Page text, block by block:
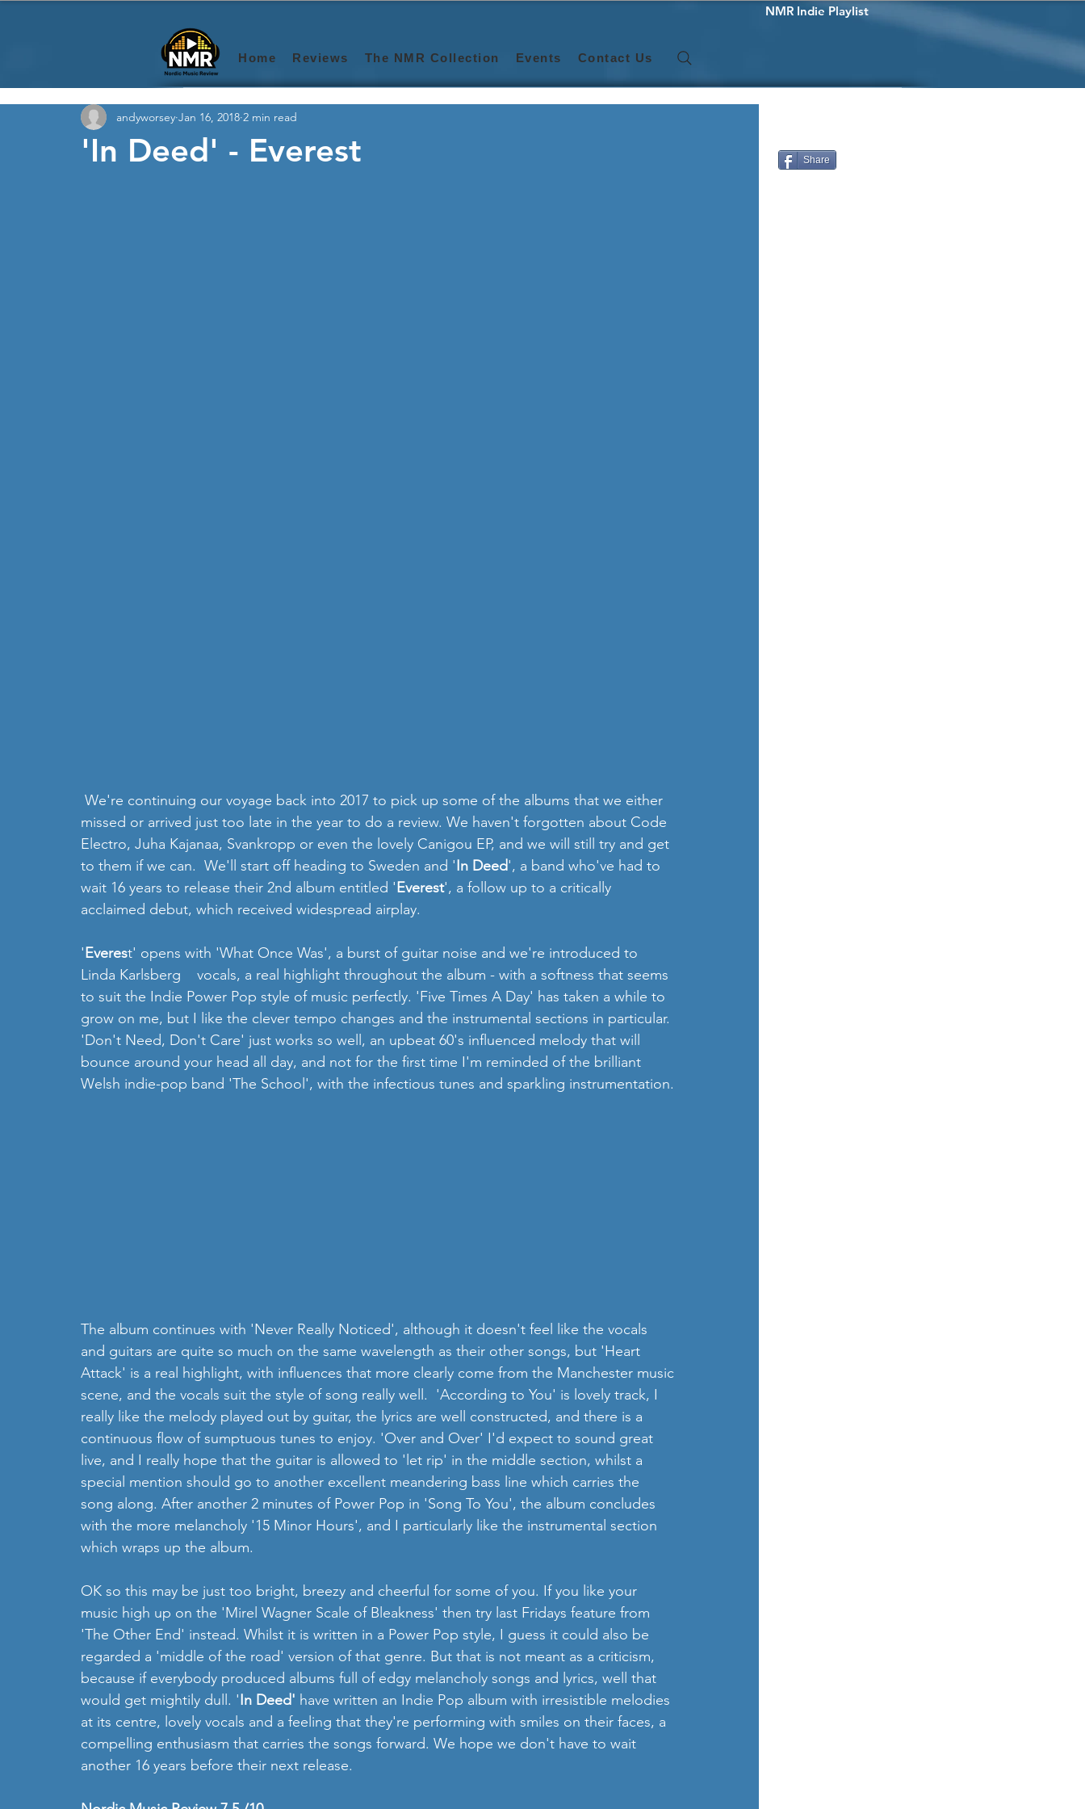
NMR Indie Playlist
Home Reviews The NMR Collection Events Contact Us
'In Deed' - Everest
andyworsey Jan 16, 2018 2 min read
missed or arrived just too late in the year to do a review. We haven't forgotten about Code
Electro, Juha Kajanaa, Svankropp or even the lovely Canigou EP, and we will still try and get
to them if we can.  We'll start off heading to Sweden and 'In Deed', a band who've had to
wait 16 years to release their 2nd album entitled 'Everest', a follow up to a critically
acclaimed debut, which received widespread airplay.
'Everest' opens with 'What Once Was', a burst of guitar noise and we're introduced to
Linda Karlsberg    vocals, a real highlight throughout the album - with a softness that seems
to suit the Indie Power Pop style of music perfectly. 'Five Times A Day' has taken a while to
grow on me, but I like the clever tempo changes and the instrumental sections in particular.
'Don't Need, Don't Care' just works so well, an upbeat 60's influenced melody that will
bounce around your head all day, and not for the first time I'm reminded of the brilliant
Welsh indie-pop band 'The School', with the infectious tunes and sparkling instrumentation.
The album continues with 'Never Really Noticed', although it doesn't feel like the vocals
and guitars are quite so much on the same wavelength as their other songs, but 'Heart
Attack' is a real highlight, with influences that more clearly come from the Manchester music
scene, and the vocals suit the style of song really well.  'According to You' is lovely track, I
really like the melody played out by guitar, the lyrics are well constructed, and there is a
continuous flow of sumptuous tunes to enjoy. 'Over and Over' I'd expect to sound great
live, and I really hope that the guitar is allowed to 'let rip' in the middle section, whilst a
special mention should go to another excellent meandering bass line which carries the
song along. After another 2 minutes of Power Pop in 'Song To You', the album concludes
with the more melancholy '15 Minor Hours', and I particularly like the instrumental section
which wraps up the album.
OK so this may be just too bright, breezy and cheerful for some of you. If you like your
music high up on the 'Mirel Wagner Scale of Bleakness' then try last Fridays feature from
'The Other End' instead. Whilst it is written in a Power Pop style, I guess it could also be
regarded a 'middle of the road' version of that genre. But that is not meant as a criticism,
because if everybody produced albums full of edgy melancholy songs and lyrics, well that
would get mightily dull. 'In Deed' have written an Indie Pop album with irresistible melodies
at its centre, lovely vocals and a feeling that they're performing with smiles on their faces, a
compelling enthusiasm that carries the songs forward. We hope we don't have to wait
another 16 years before their next release.
Share